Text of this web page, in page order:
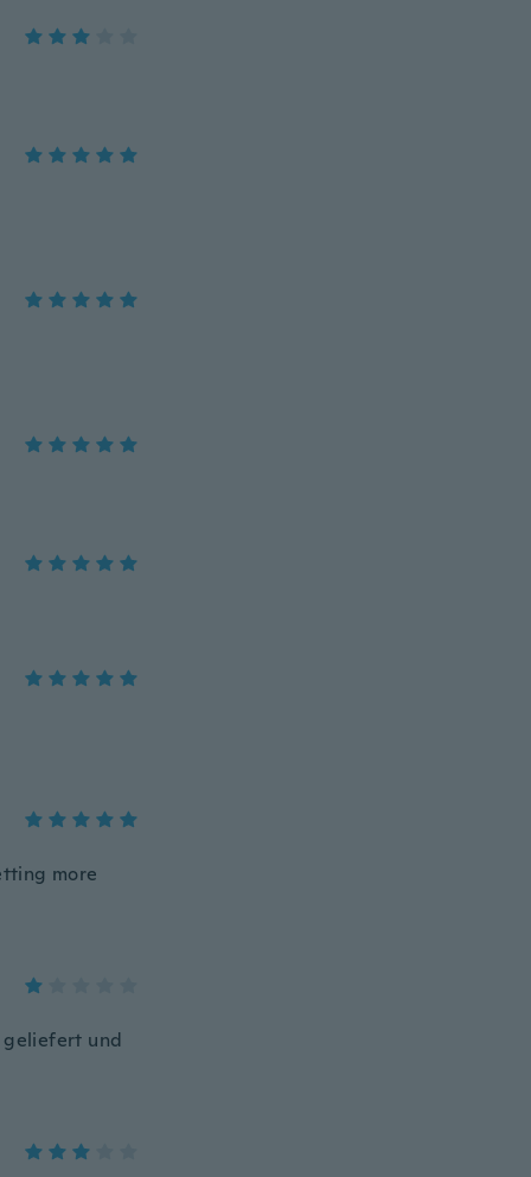
more
geliefert und